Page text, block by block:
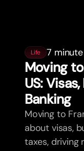
Life 7
Moving
US:
Banking
Moving to
about visas,
taxes, driving